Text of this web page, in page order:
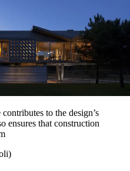
to the design’s
ensures that construction